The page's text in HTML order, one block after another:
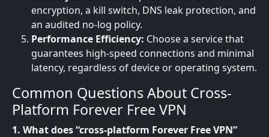
encryption, a kill switch, DNS leak protection, and
an audited no-log policy.
Performance Efficiency: Choose a service that
guarantees high-speed connections and minimal
latency, regardless of device or operating system.
Common Questions About Cross-
Platform Forever Free VPN
1. What does “cross-platform Forever Free VPN”